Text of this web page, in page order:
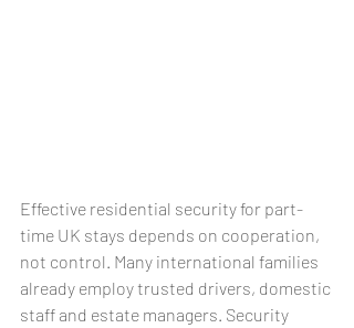
Effective residential security for part-
time UK stays depends on cooperation,
not control. Many international families
already employ trusted drivers, domestic
staff and estate managers. Security